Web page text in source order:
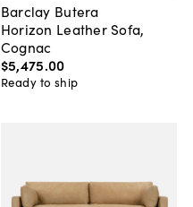
Barclay Butera
Horizon Leather Sofa,
Cognac
$5,475.00
Ready to ship